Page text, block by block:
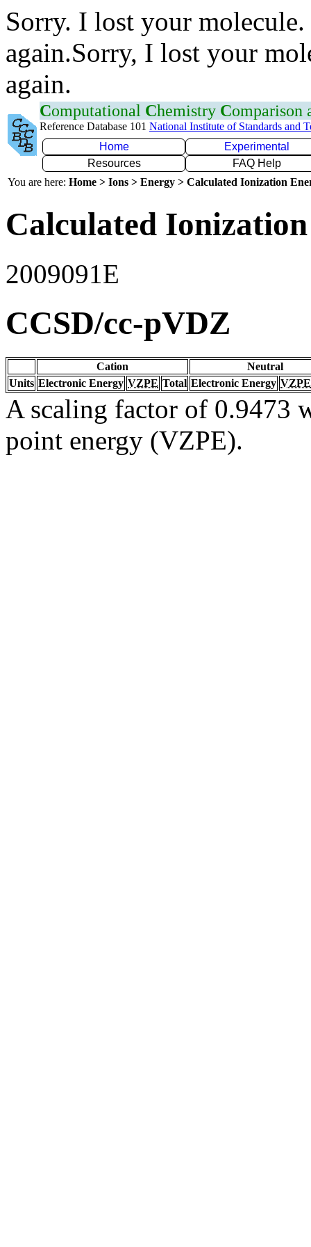
Sorry. I lost your
again.Sorry, I lost your
again.
Computational Chemistry Comparison
Reference Database 101 National Institute of Standards and
Home
Experimental
Resources
FAQ Help
You are here: Home > Ions > Energy > Calculated Ionization
Calculated
2009091E
CCSD/cc-pVDZ
Cation
Neutral
Units Electronic Energy VZPE Total Electronic Energy VZPE
A scaling factor of 0.9473
point energy (VZPE).